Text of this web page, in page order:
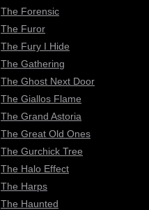
The Forensic
The Furor
The Fury I Hide
The Gathering
The Ghost Next Door
The Giallos Flame
The Grand Astoria
The Great Old Ones
The Gurchick Tree
The Halo Effect
The Harps
The Haunted